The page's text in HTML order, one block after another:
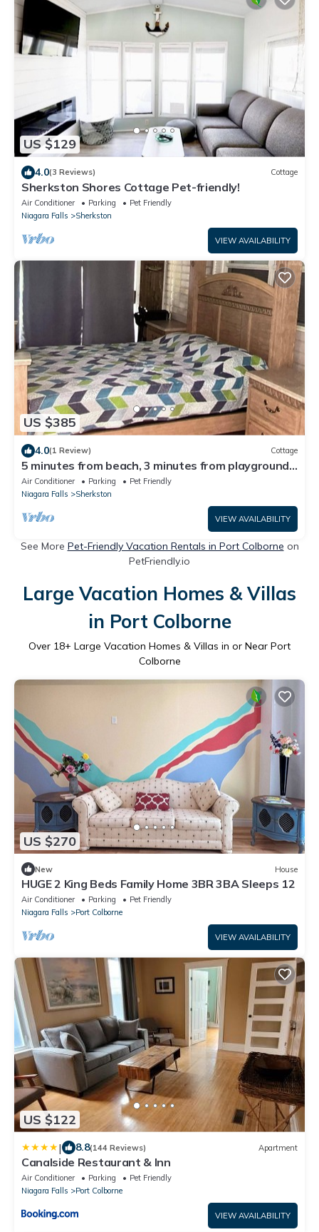
US $129
4.0(3 Reviews) Cottage
Sherkston Shores Cottage Pet-friendly!
Air Conditioner Parking
Pet Friendly
Niagara Falls
Sherkston
VIEW AVAILABILITY
US $385
4.0(1 Review) Cottage
5 minutes from beach, 3 minutes from playground
& swimming pool & front gate
Air Conditioner Parking
Pet Friendly
Niagara Falls
Sherkston
VIEW AVAILABILITY
See More Pet-Friendly Vacation Rentals in Port Colborne on
PetFriendly.io
Large Vacation Homes & Villas
in Port Colborne
Over 18+ Large Vacation Homes & Villas in or Near Port
Colborne
US $270
New House
HUGE 2 King Beds Family Home 3BR 3BA Sleeps 12
Air Conditioner Parking
Pet Friendly
Niagara Falls
Port Colborne
VIEW AVAILABILITY
US $122
| 8.8(144 Reviews) Apartment
Canalside Restaurant & Inn
Air Conditioner Parking
Pet Friendly
Niagara Falls
Port Colborne
VIEW AVAILABILITY